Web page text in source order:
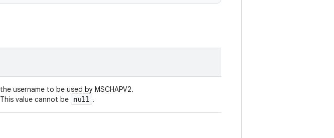
the username to be used by MSCHAPV2.
This value cannot be null .